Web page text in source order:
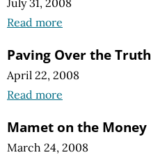
Read more
Paving Over the Truth
April 22, 2008
Read more
Mamet on the Money
March 24, 2008